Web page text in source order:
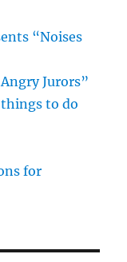
“Noises
Jurors”
to do
for